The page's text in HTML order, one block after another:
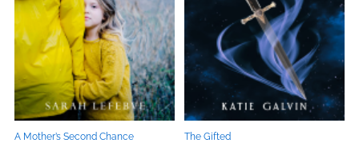
A Mother’s Second Chance
The Gifted